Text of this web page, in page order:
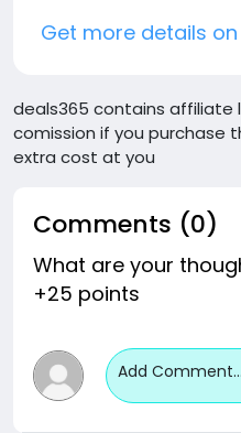
Get more details
deals365 contains affiliate
comission if you purchase
extra cost at you
Comments (0)
What are your
+25 points
Add Comment...